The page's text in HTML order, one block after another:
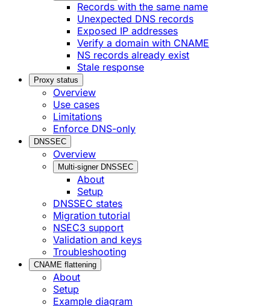
Records with the same name
Unexpected DNS records
Exposed IP addresses
Verify a domain with CNAME
NS records already exist
Stale response
Proxy status
Overview
Use cases
Limitations
Enforce DNS-only
DNSSEC
Overview
Multi-signer DNSSEC
About
Setup
DNSSEC states
Migration tutorial
NSEC3 support
Validation and keys
Troubleshooting
CNAME flattening
About
Setup
Example diagram